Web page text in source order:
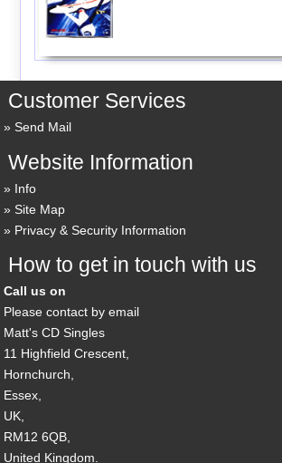
Customer Services
Send Mail
Website Information
Info
Site Map
Privacy & Security Information
How to get in touch with us
Call us on
Please contact by email
Matt's CD Singles
11 Highfield Crescent,
Hornchurch,
Essex,
UK,
RM12 6QB,
United Kingdom.